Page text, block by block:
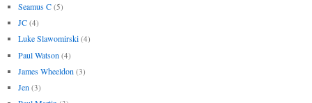
Seamus C (5)
JC (4)
Luke Slawomirski (4)
Paul Watson (4)
James Wheeldon (3)
Jen (3)